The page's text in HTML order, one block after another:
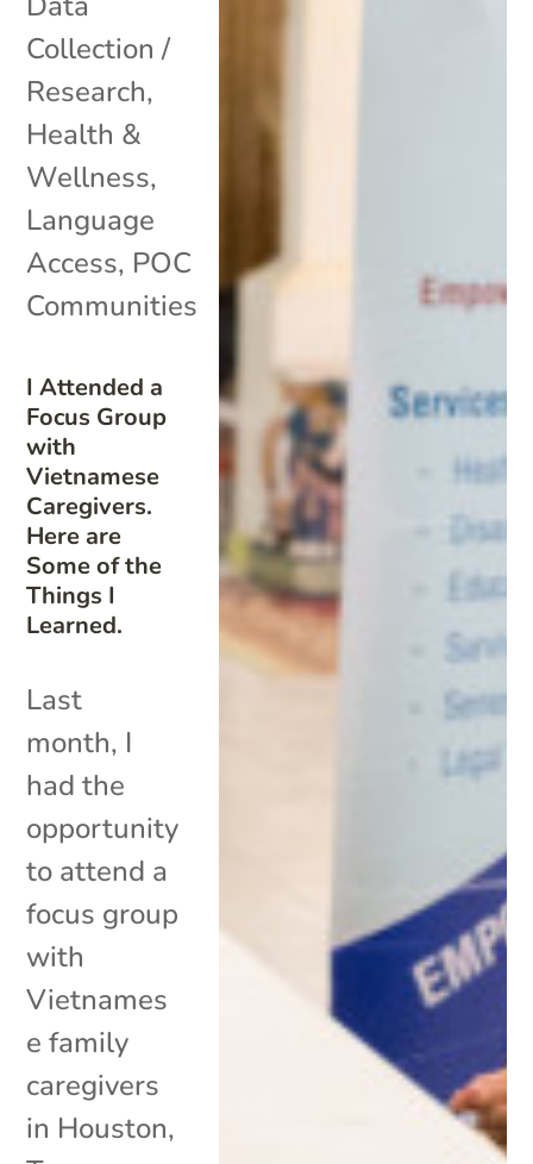
I Attended a
Focus Group
with
Vietnamese
Caregivers.
Here are
Some of the
Things I
Learned.
Collection /
Research,
Health &
Wellness,
Language
Access, POC
Communities
Last
month, I
had the
opportunity
to attend a
focus group
with
Vietnames
e family
caregivers
in Houston,